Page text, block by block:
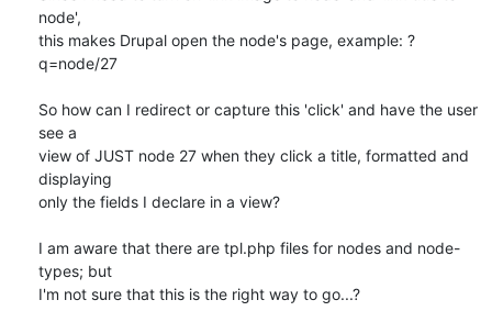
node',
this makes Drupal open the node's page, example: ?
q=node/27
So how can I redirect or capture this 'click' and have the user
see a
view of JUST node 27 when they click a title, formatted and
displaying
only the fields I declare in a view?
I am aware that there are tpl.php files for nodes and node-
types; but
I'm not sure that this is the right way to go...?